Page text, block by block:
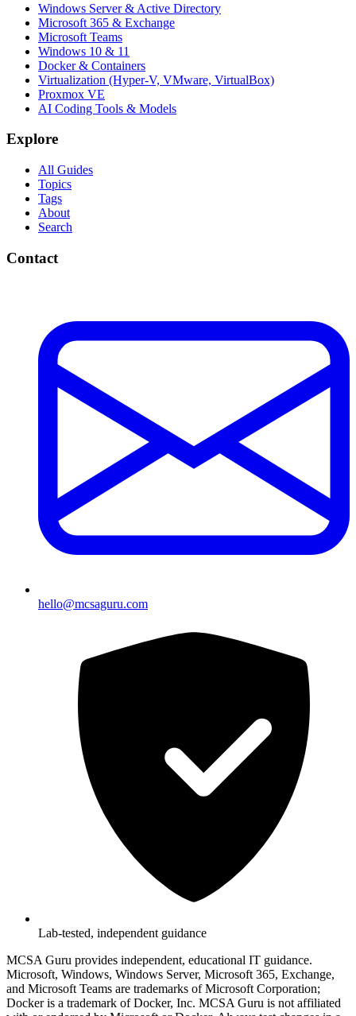
Windows Server & Active Directory
Microsoft 365 & Exchange
Microsoft Teams
Windows 10 & 11
Docker & Containers
Virtualization (Hyper-V, VMware, VirtualBox)
Proxmox VE
AI Coding Tools & Models
Explore
All Guides
Topics
Tags
About
Search
Contact
hello@mcsaguru.com
Lab-tested, independent guidance
MCSA Guru provides independent, educational IT guidance.
Microsoft, Windows, Windows Server, Microsoft 365, Exchange,
and Microsoft Teams are trademarks of Microsoft Corporation;
Docker is a trademark of Docker, Inc. MCSA Guru is not affiliated